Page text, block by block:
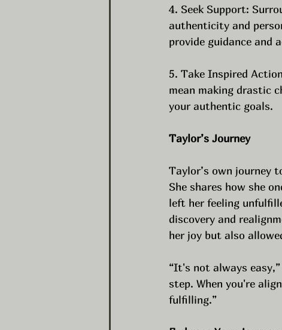
4. Seek Support:
authenticity and
provide guidance and
5. Take Inspired
mean making drastic
your authentic goals.
Taylor’s Journey
Taylor’s own journey
She shares how she
left her feeling
discovery and
her joy but also
“It's not always
step. When you're
fulfilling.”